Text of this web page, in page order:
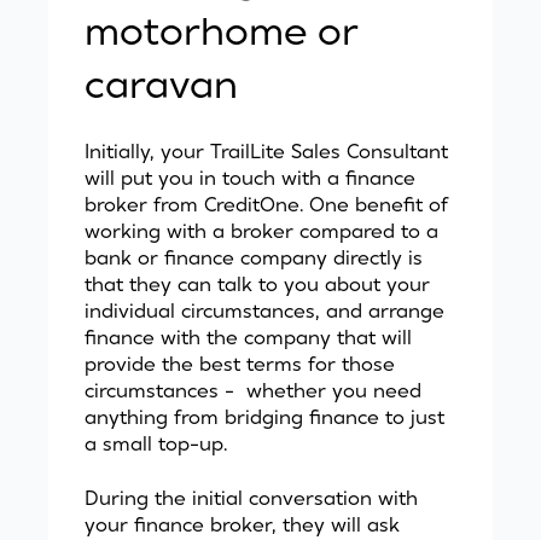
motorhome or
caravan
Initially, your TrailLite Sales Consultant
will put you in touch with a finance
broker fromCreditOne. One benefit of
working with a broker compared to a
bank or finance company directly is
that they can talk to you about your
individual circumstances, and arrange
finance with the company that will
provide the best terms for those
circumstances - whether you need
anything from bridging finance to just
a small top-up.
During the initial conversation with
your finance broker, they will ask